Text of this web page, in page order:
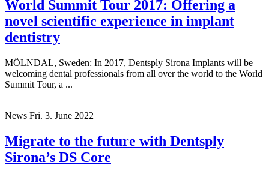
World Summit Tour 2017: Offering a
novel scientific experience in implant
dentistry
MÖLNDAL, Sweden: In 2017, Dentsply Sirona Implants will be
welcoming dental professionals from all over the world to the World
Summit Tour, a ...
News Fri. 3. June 2022
Migrate to the future with Dentsply
Sirona’s DS Core